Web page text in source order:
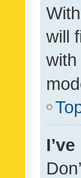
will
with